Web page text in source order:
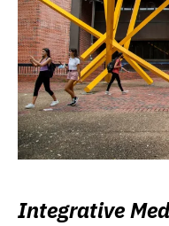
Integrative